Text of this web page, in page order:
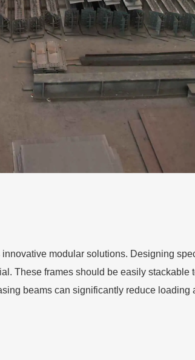
modular solutions. Designing
These frames should be easily stackable
beams can significantly reduce loading